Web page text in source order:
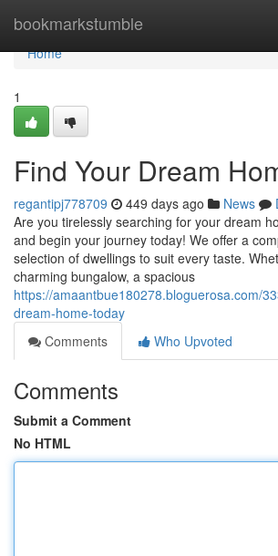
bookmarkstumble
Home
Home
1
Find Your Dream
regantipj778709 449 days ago News
Are you tirelessly searching for your dream
and begin your journey today! We offer a
selection of dwellings to suit every taste.
charming bungalow, a spacious
https://amaantbue180278.bloguerosa.com/
dream-home-today
Comments
Who Upvoted
Comments
Submit a Comment
No HTML